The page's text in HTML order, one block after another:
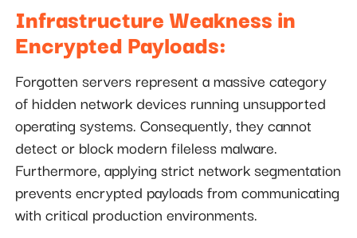
Infrastructure Weakness in
Encrypted Payloads:
Forgotten servers represent a massive category
of hidden network devices running unsupported
operating systems. Consequently, they cannot
detect or block modern fileless malware.
Furthermore, applying strict network segmentation
prevents encrypted payloads from communicating
with critical production environments.